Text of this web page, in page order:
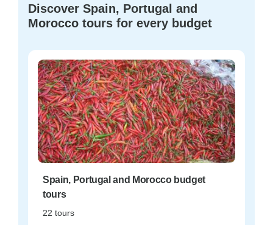
Discover Spain, Portugal and
Morocco tours for every budget
Spain, Portugal and Morocco budget
tours
22 tours